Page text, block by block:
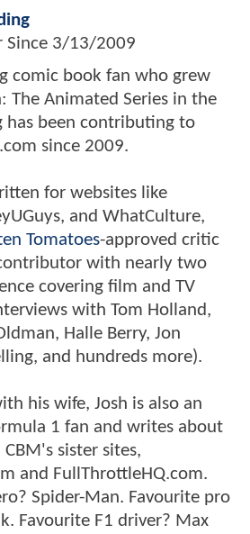
Since 3/13/2009
comic book fan who grew
The Animated Series in the
has been contributing to
since 2009.
for websites like
and WhatCulture,
Tomatoes-approved critic
with nearly two
covering film and TV
with Tom Holland,
Halle Berry, Jon
and hundreds more).
his wife, Josh is also an
1 fan and writes about
sister sites,
and FullThrottleHQ.com.
Spider-Man. Favourite pro
Favourite F1 driver? Max